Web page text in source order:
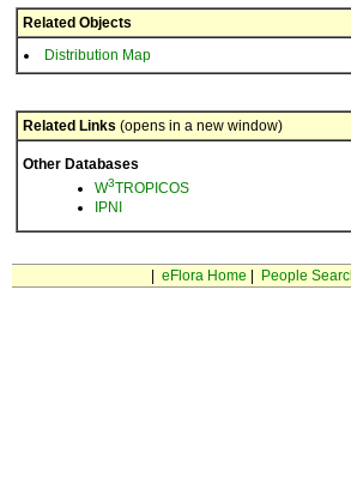
Related Objects
Distribution Map
Related Links (opens in a new window)
Other Databases
W3TROPICOS
IPNI
eFlora Home People